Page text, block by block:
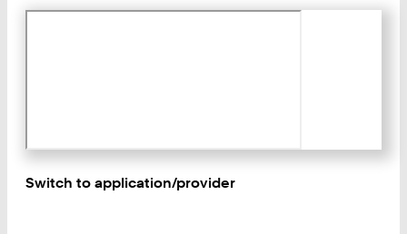
Switch to application/provider